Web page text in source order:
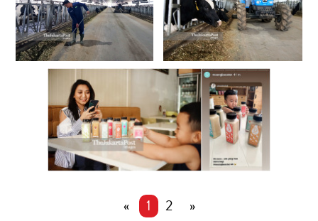
« 1 2 »